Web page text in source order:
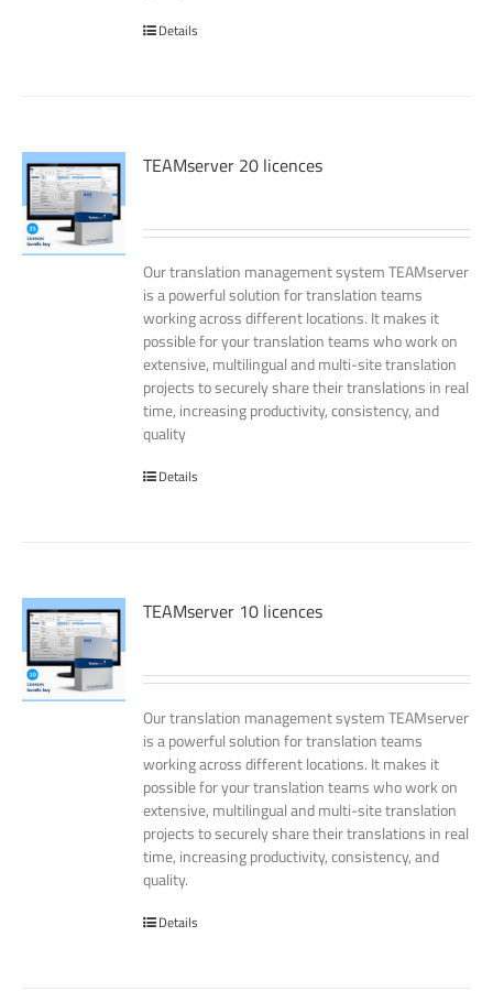
Details
TEAMserver 20 licences
Our translation management system TEAMserver
is a powerful solution for translation teams
working across different locations. It makes it
possible for your translation teams who work on
extensive, multilingual and multi-site translation
projects to securely share their translations in real
time, increasing productivity, consistency, and
quality
Details
TEAMserver 10 licences
Our translation management system TEAMserver
is a powerful solution for translation teams
working across different locations. It makes it
possible for your translation teams who work on
extensive, multilingual and multi-site translation
projects to securely share their translations in real
time, increasing productivity, consistency, and
quality.
Details